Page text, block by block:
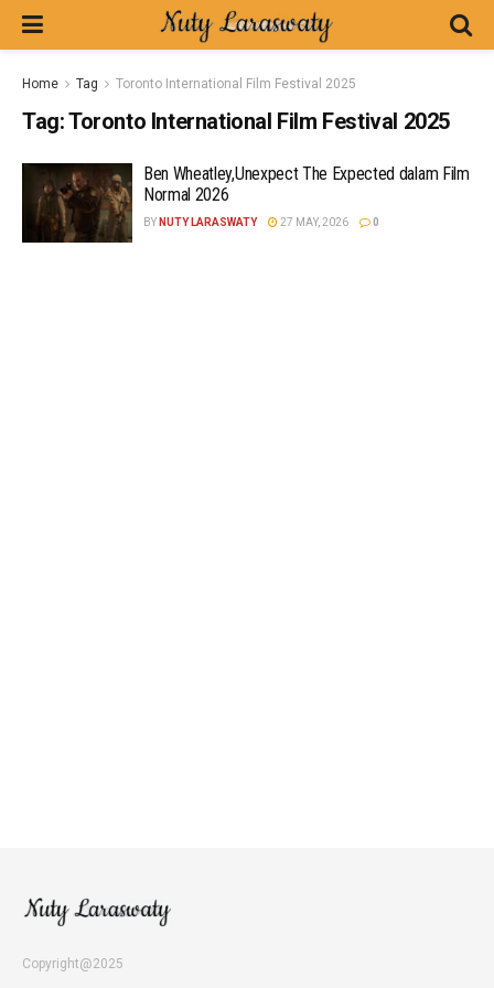
Home Tag Toronto International Film Festival 2025
Tag:Toronto International Film Festival 2025
Ben Wheatley,Unexpect The Expected dalam Film
Normal 2026
BY NUTY LARASWATY 27 MAY, 2026 0
Copyright@2025